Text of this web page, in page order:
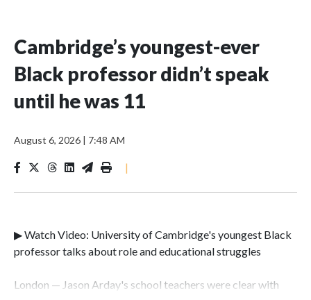
Cambridge’s youngest-ever
Black professor didn’t speak
until he was 11
August 6, 2026 | 7:48 AM
|
▶ Watch Video: University of Cambridge's youngest Black
professor talks about role and educational struggles
London — Jason Arday's school teachers were clear with